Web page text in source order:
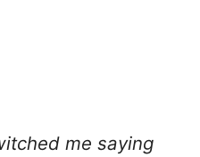
me saying